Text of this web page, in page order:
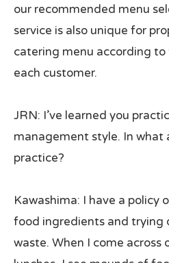
our recommended menu
service is also unique for
catering menu according
each customer.
JRN: I’ve learned you
management style. In what
practice?
Kawashima: I have a policy
food ingredients and trying
waste. When I come across